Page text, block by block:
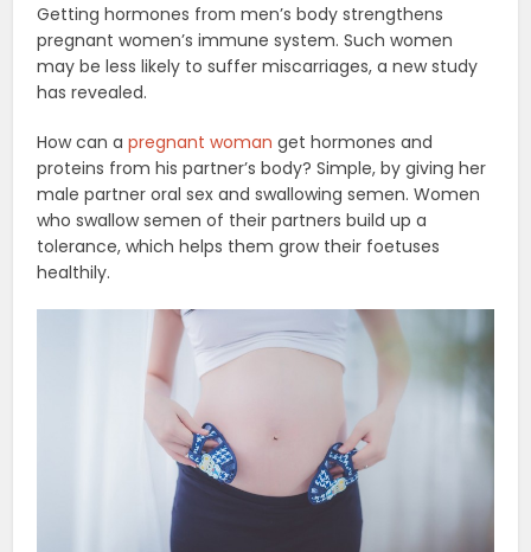
Getting hormones from men’s body strengthens
pregnant women’s immune system. Such women
may be less likely to suffer miscarriages, a new study
has revealed.
How can apregnant woman get hormones and
proteins from his partner’s body? Simple, by giving her
male partner oral sex and swallowing semen. Women
who swallow semen of their partners build up a
tolerance, which helps them grow their foetuses
healthily.